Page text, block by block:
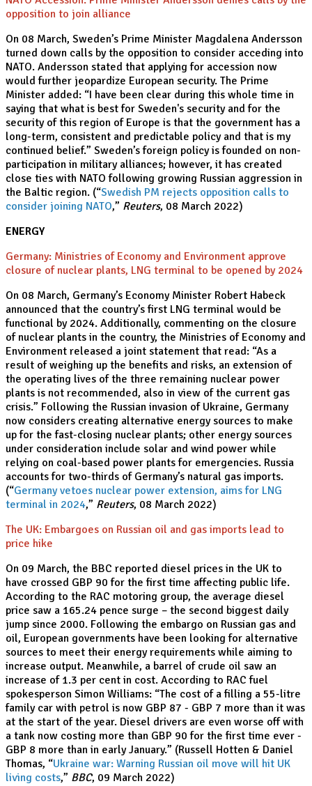
opposition to join alliance
On 08 March, Sweden’s Prime Minister Magdalena Andersson
turned down calls by the opposition to consider acceding into
NATO. Andersson stated that applying for accession now
would further jeopardize European security. The Prime
Minister added: “I have been clear during this whole time in
saying that what is best for Sweden's security and for the
security of this region of Europe is that the government has a
long-term, consistent and predictable policy and that is my
continued belief.” Sweden’s foreign policy is founded on non-
participation in military alliances; however, it has created
close ties with NATO following growing Russian aggression in
the Baltic region. (“Swedish PM rejects opposition calls to
consider joining NATO,” Reuters, 08 March 2022)
ENERGY
Germany: Ministries of Economy and Environment approve
closure of nuclear plants, LNG terminal to be opened by 2024
On 08 March, Germany’s Economy Minister Robert Habeck
announced that the country’s first LNG terminal would be
functional by 2024. Additionally, commenting on the closure
of nuclear plants in the country, the Ministries of Economy and
Environment released a joint statement that read: “As a
result of weighing up the benefits and risks, an extension of
the operating lives of the three remaining nuclear power
plants is not recommended, also in view of the current gas
crisis.” Following the Russian invasion of Ukraine, Germany
now considers creating alternative energy sources to make
up for the fast-closing nuclear plants; other energy sources
under consideration include solar and wind power while
relying on coal-based power plants for emergencies. Russia
accounts for two-thirds of Germany’s natural gas imports.
(“Germany vetoes nuclear power extension, aims for LNG
terminal in 2024,” Reuters, 08 March 2022)
The UK: Embargoes on Russian oil and gas imports lead to
price hike
On 09 March, the BBC reported diesel prices in the UK to
have crossed GBP 90 for the first time affecting public life.
According to the RAC motoring group, the average diesel
price saw a 165.24 pence surge – the second biggest daily
jump since 2000. Following the embargo on Russian gas and
oil, European governments have been looking for alternative
sources to meet their energy requirements while aiming to
increase output. Meanwhile, a barrel of crude oil saw an
increase of 1.3 per cent in cost. According to RAC fuel
spokesperson Simon Williams: “The cost of a filling a 55-litre
family car with petrol is now GBP 87 - GBP 7 more than it was
at the start of the year. Diesel drivers are even worse off with
a tank now costing more than GBP 90 for the first time ever -
GBP 8 more than in early January.” (Russell Hotten & Daniel
Thomas, “Ukraine war: Warning Russian oil move will hit UK
living costs,” BBC, 09 March 2022)